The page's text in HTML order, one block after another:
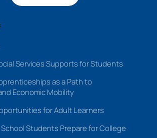
Services Supports for Students
as a Path to
Economic Mobility
for Adult Learners
Students Prepare for College